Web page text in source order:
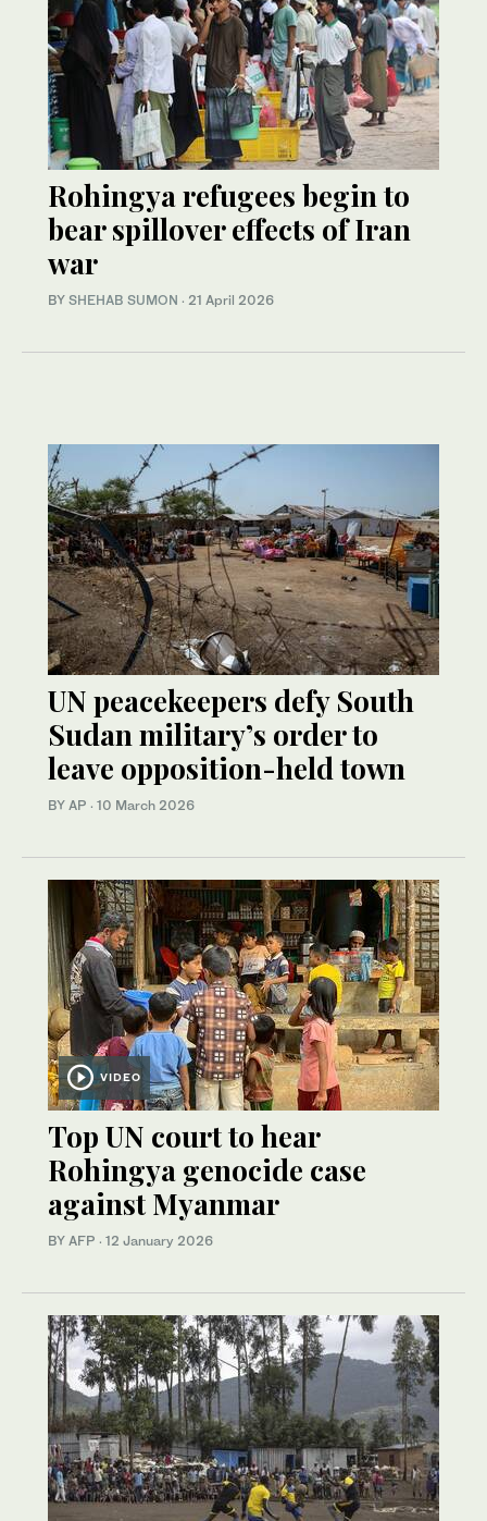
Rohingya refugees begin to
bear spillover effects of Iran
war
BY SHEHAB SUMON · 21 April 2026
UN peacekeepers defy South
Sudan military’s order to
leave opposition-held town
BY AP · 10 March 2026
VIDEO
Top UN court to hear
Rohingya genocide case
against Myanmar
BY AFP · 12 January 2026